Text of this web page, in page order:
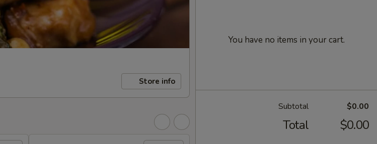
Store info
You have no items in your cart.
Subtotal $0.00
Total $0.00